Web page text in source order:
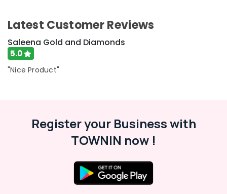
and
Antique
Stone
and
Kozhikode
Latest Customer Reviews
Saleena Gold and Diamonds
5.0
"Nice Product"
Register your Business with
TOWNIN now !